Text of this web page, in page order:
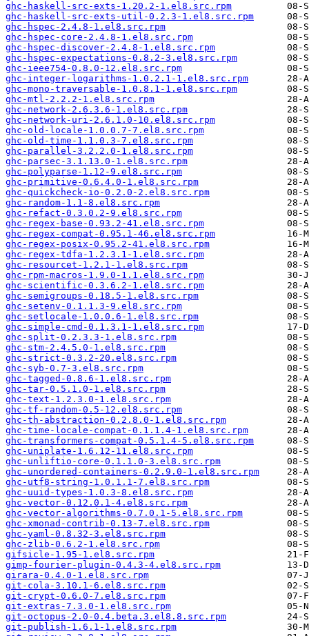
ghc-haskell-src-exts-1.20.2-1.el8.src.rpm
ghc-haskell-src-exts-util-0.2.3-1.el8.src.rpm
ghc-hspec-2.4.8-1.el8.src.rpm
ghc-hspec-core-2.4.8-1.el8.src.rpm
ghc-hspec-discover-2.4.8-1.el8.src.rpm
ghc-hspec-expectations-0.8.2-3.el8.src.rpm
ghc-ieee754-0.8.0-12.el8.src.rpm
ghc-integer-logarithms-1.0.2.1-1.el8.src.rpm
ghc-mono-traversable-1.0.8.1-1.el8.src.rpm
ghc-mtl-2.2.2-1.el8.src.rpm
ghc-network-2.6.3.6-1.el8.src.rpm
ghc-network-uri-2.6.1.0-10.el8.src.rpm
ghc-old-locale-1.0.0.7-7.el8.src.rpm
ghc-old-time-1.1.0.3-7.el8.src.rpm
ghc-parallel-3.2.2.0-1.el8.src.rpm
ghc-parsec-3.1.13.0-1.el8.src.rpm
ghc-polyparse-1.12-9.el8.src.rpm
ghc-primitive-0.6.4.0-1.el8.src.rpm
ghc-quickcheck-io-0.2.0-2.el8.src.rpm
ghc-random-1.1-8.el8.src.rpm
ghc-refact-0.3.0.2-9.el8.src.rpm
ghc-regex-base-0.93.2-41.el8.src.rpm
ghc-regex-compat-0.95.1-46.el8.src.rpm
ghc-regex-posix-0.95.2-41.el8.src.rpm
ghc-regex-tdfa-1.2.3.1-1.el8.src.rpm
ghc-resourcet-1.2.1-1.el8.src.rpm
ghc-rpm-macros-1.9.0-1.1.el8.src.rpm
ghc-scientific-0.3.6.2-1.el8.src.rpm
ghc-semigroups-0.18.5-1.el8.src.rpm
ghc-setenv-0.1.1.3-9.el8.src.rpm
ghc-setlocale-1.0.0.6-1.el8.src.rpm
ghc-simple-cmd-0.1.3.1-1.el8.src.rpm
ghc-split-0.2.3.3-1.el8.src.rpm
ghc-stm-2.4.5.0-1.el8.src.rpm
ghc-strict-0.3.2-20.el8.src.rpm
ghc-syb-0.7-3.el8.src.rpm
ghc-tagged-0.8.6-1.el8.src.rpm
ghc-tar-0.5.1.0-1.el8.src.rpm
ghc-text-1.2.3.0-1.el8.src.rpm
ghc-tf-random-0.5-12.el8.src.rpm
ghc-th-abstraction-0.2.8.0-1.el8.src.rpm
ghc-time-locale-compat-0.1.1.4-1.el8.src.rpm
ghc-transformers-compat-0.5.1.4-5.el8.src.rpm
ghc-uniplate-1.6.12-11.el8.src.rpm
ghc-unliftio-core-0.1.1.0-3.el8.src.rpm
ghc-unordered-containers-0.2.9.0-1.el8.src.rpm
ghc-utf8-string-1.0.1.1-7.el8.src.rpm
ghc-uuid-types-1.0.3-8.el8.src.rpm
ghc-vector-0.12.0.1-4.el8.src.rpm
ghc-vector-algorithms-0.7.0.1-5.el8.src.rpm
ghc-xmonad-contrib-0.13-7.el8.src.rpm
ghc-yaml-0.8.32-3.el8.src.rpm
ghc-zlib-0.6.2-1.el8.src.rpm
gifsicle-1.95-1.el8.src.rpm
gimp-fourier-plugin-0.4.3-4.el8.src.rpm
girara-0.4.0-1.el8.src.rpm
git-cola-3.10.1-6.el8.src.rpm
git-crypt-0.6.0-7.el8.src.rpm
git-extras-7.3.0-1.el8.src.rpm
git-octopus-2.0-0.4.beta.3.el8.8.src.rpm
git-publish-1.6.1-1.el8.src.rpm